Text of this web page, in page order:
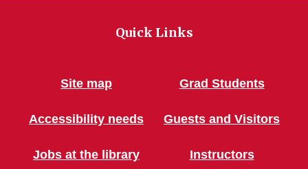
Quick Links
Site map
Accessibility needs
Jobs at the library
Grad Students
Guests and Visitors
Instructors